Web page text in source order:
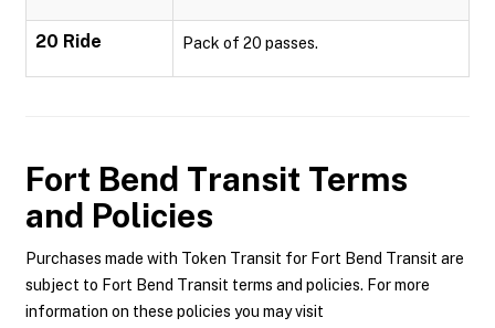
20 Ride Pack of 20 passes.
Fort Bend Transit Terms
and Policies
Purchases made with Token Transit for Fort Bend Transit are
subject to Fort Bend Transit terms and policies. For more
information on these policies you may visit